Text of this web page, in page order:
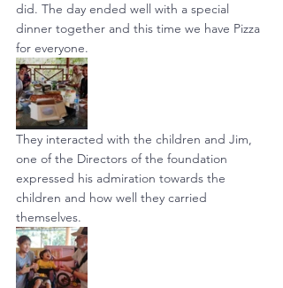
did. The day ended well with a special
dinner together and this time we have Pizza
for everyone.
They interacted with the children and Jim,
one of the Directors of the foundation
expressed his admiration towards the
children and how well they carried
themselves.